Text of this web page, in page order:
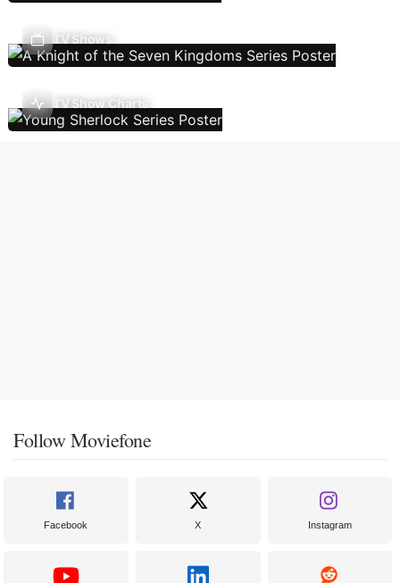
TV Shows
TV Show Charts
Follow Moviefone
Facebook X Instagram